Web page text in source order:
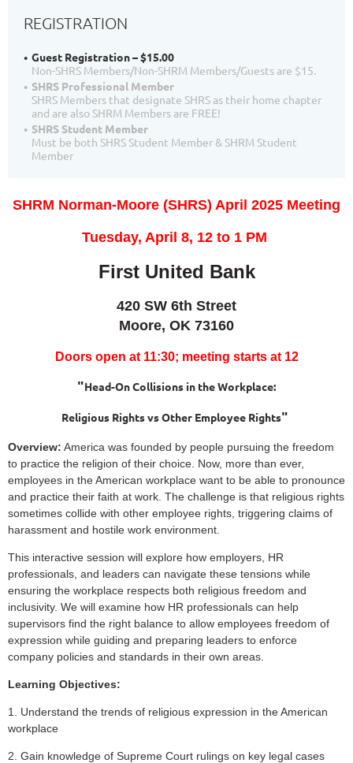
REGISTRATION
Guest Registration – $15.00
Non-SHRS Members/Non-SHRM Members/Guests are $15.
SHRS Professional Member
SHRS Members that designate SHRS as their home chapter
and are also SHRM Members are FREE!
SHRS Student Member
Must be both SHRS Student Member & SHRM Student
Member
SHRM Norman-Moore (SHRS) April 2025 Meeting
Tuesday, April 8, 12 to 1 PM
First United Bank
420 SW 6th Street
Moore, OK 73160
Doors open at 11:30; meeting starts at 12
"Head-On Collisions in the Workplace:
Religious Rights vs Other Employee Rights"
Overview: America was founded by people pursuing the freedom
to practice the religion of their choice. Now, more than ever,
employees in the American workplace want to be able to pronounce
and practice their faith at work. The challenge is that religious rights
sometimes collide with other employee rights, triggering claims of
harassment and hostile work environment.
This interactive session will explore how employers, HR
professionals, and leaders can navigate these tensions while
ensuring the workplace respects both religious freedom and
inclusivity. We will examine how HR professionals can help
supervisors find the right balance to allow employees freedom of
expression while guiding and preparing leaders to enforce
company policies and standards in their own areas.
Learning Objectives:
1. Understand the trends of religious expression in the American
workplace
2. Gain knowledge of Supreme Court rulings on key legal cases